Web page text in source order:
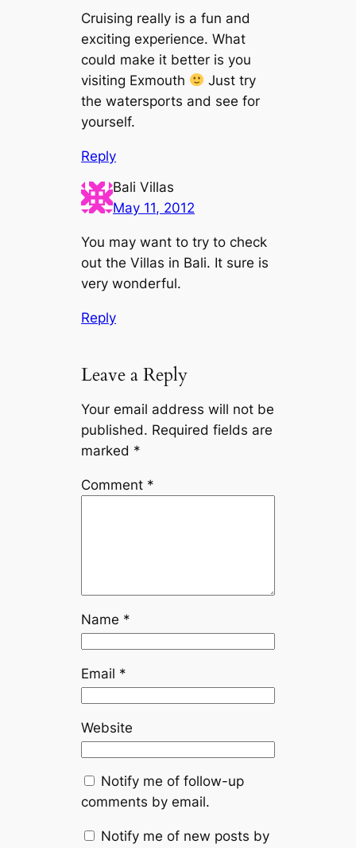
Cruising really is a fun and
exciting experience. What
could make it better is you
visiting Exmouth
Just try
the watersports and see for
yourself.
Reply
Bali Villas
May 11, 2012
You may want to try to check
out the Villas in Bali. It sure is
very wonderful.
Reply
Leave a Reply
Your email address will not be
published. Required fields are
marked *
Comment *
Name *
Email *
Website
Notify me of follow-up
comments by email.
Notify me of new posts by